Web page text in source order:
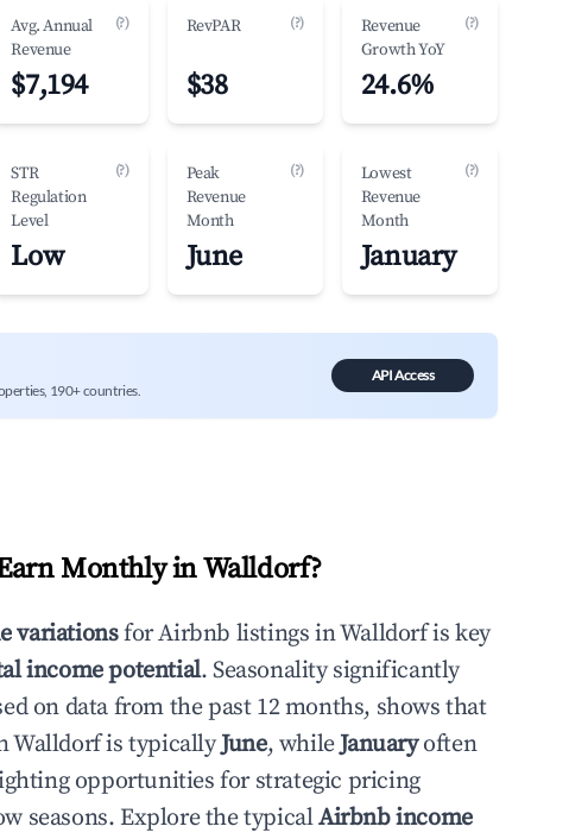
Avg. Annual
Revenue
(?)
$7,194
RevPAR (?)
$38
Revenue
Growth YoY
(?)
24.6%
STR
Regulation
Level
(?)
Low
Peak
Revenue
Month
(?)
June
Lowest
Revenue
Month
(?)
January
190+ countries.
API Access
Monthly inWalldorf?
variationsfor Airbnb listings inWalldorfis key
income potential. Seasonality significantly
on data from the past 12 months, shows that
Walldorfis typicallyJune, whileJanuaryoften
opportunities for strategic pricing
seasons. Explore the typicalAirbnb income